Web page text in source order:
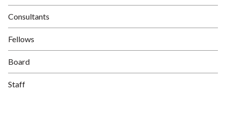
Consultants
Fellows
Board
Staff